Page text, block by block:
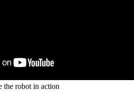
the robot in action